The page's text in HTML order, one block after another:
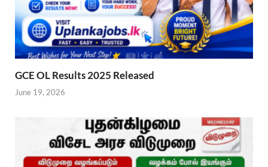
GCE OL Results 2025 Released
June 19, 2026